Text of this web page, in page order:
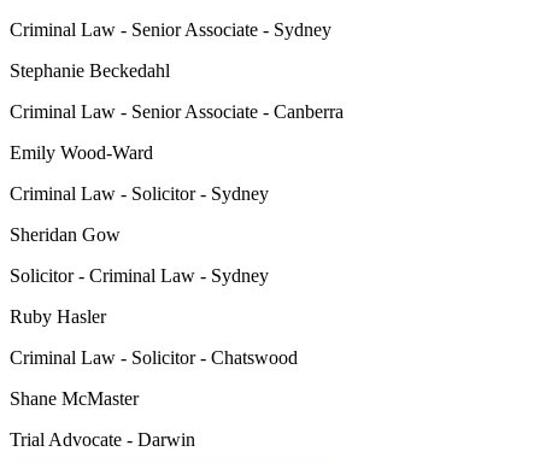
Criminal Law - Senior Associate - Sydney
Stephanie Beckedahl
Criminal Law - Senior Associate - Canberra
Emily Wood-Ward
Criminal Law - Solicitor - Sydney
Sheridan Gow
Solicitor - Criminal Law - Sydney
Ruby Hasler
Criminal Law - Solicitor - Chatswood
Shane McMaster
Trial Advocate - Darwin